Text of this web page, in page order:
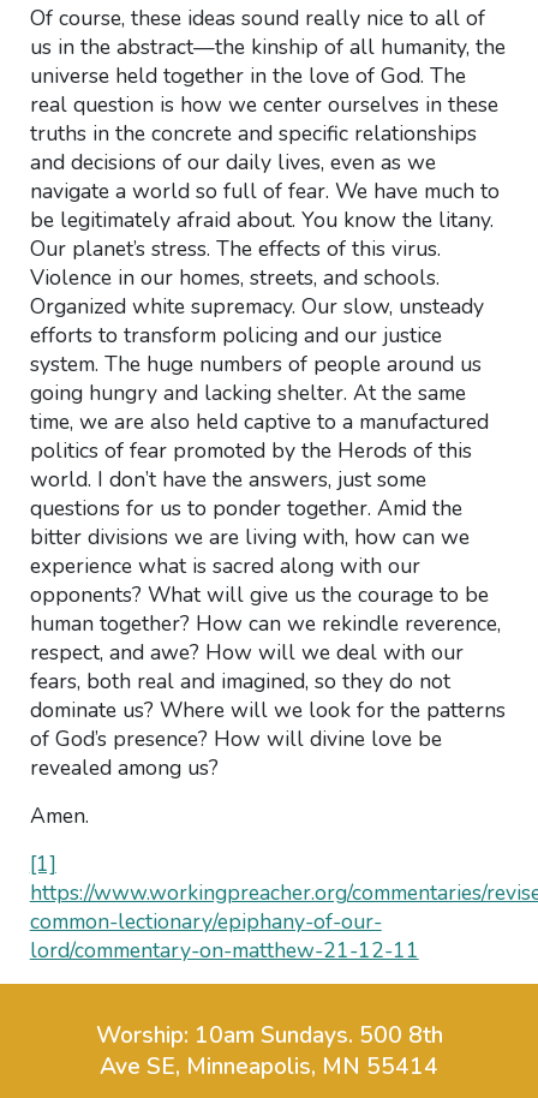
Of course, these ideas sound really nice to all of
us in the abstract—the kinship of all humanity, the
universe held together in the love of God. The
real question is how we center ourselves in these
truths in the concrete and specific relationships
and decisions of our daily lives, even as we
navigate a world so full of fear. We have much to
be legitimately afraid about. You know the litany.
Our planet’s stress. The effects of this virus.
Violence in our homes, streets, and schools.
Organized white supremacy. Our slow, unsteady
efforts to transform policing and our justice
system. The huge numbers of people around us
going hungry and lacking shelter. At the same
time, we are also held captive to a manufactured
politics of fear promoted by the Herods of this
world. I don’t have the answers, just some
questions for us to ponder together. Amid the
bitter divisions we are living with, how can we
experience what is sacred along with our
opponents? What will give us the courage to be
human together? How can we rekindle reverence,
respect, and awe? How will we deal with our
fears, both real and imagined, so they do not
dominate us? Where will we look for the patterns
of God’s presence? How will divine love be
revealed among us?
Amen.
[1]
https://www.workingpreacher.org/commentaries/
common-lectionary/epiphany-of-our-
lord/commentary-on-matthew-21-12-11
Worship: 10am Sundays. 500 8th
Ave SE, Minneapolis, MN 55414